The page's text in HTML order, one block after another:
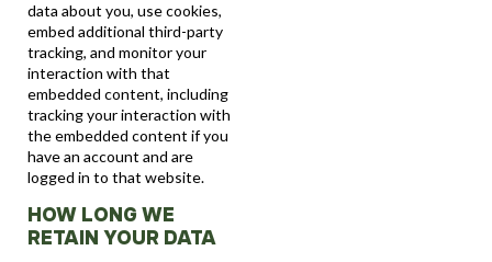
data about you, use cookies,
embed additional third-party
tracking, and monitor your
interaction with that
embedded content, including
tracking your interaction with
the embedded content if you
have an account and are
logged in to that website.
HOW LONG WE
RETAIN YOUR DATA